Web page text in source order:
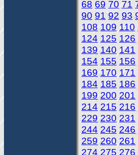
68 69 70 71
90 91 92 93
108 109 110
124 125 126
139 140 141
154 155 156
169 170 171
184 185 186
199 200 201
214 215 216
229 230 231
244 245 246
259 260 261
274 275 276